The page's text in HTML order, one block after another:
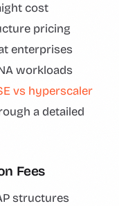
cost
pricing
enterprises
workloads
vs hyperscaler
a detailed
Fees
structures